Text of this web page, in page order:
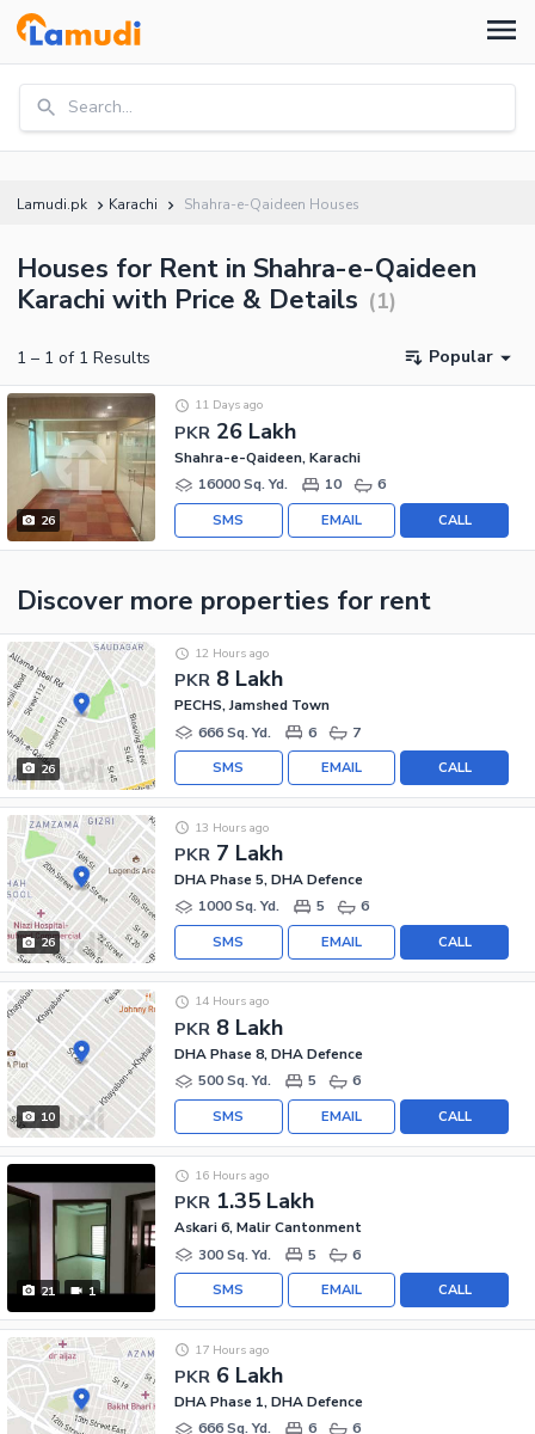
Search...
Lamudi.pk Karachi Shahra-e-Qaideen Houses
Houses for Rent in Shahra-e-Qaideen
Karachi with Price & Details (1)
1 – 1 of 1 Results Popular
26
PKR 26 Lakh
11 Days ago
Shahra-e-Qaideen, Karachi
16000 Sq. Yd.
10 6
CALL
EMAIL
SMS
Discover more properties for rent
26
PKR 8 Lakh
12 Hours ago
PECHS, Jamshed Town
666 Sq. Yd.
6 7
CALL
EMAIL
SMS
26
PKR 7 Lakh
13 Hours ago
DHA Phase 5, DHA Defence
1000 Sq. Yd.
5 6
CALL
EMAIL
SMS
10
PKR 8 Lakh
14 Hours ago
DHA Phase 8, DHA Defence
500 Sq. Yd.
5 6
CALL
EMAIL
SMS
21 1
PKR 1.35 Lakh
16 Hours ago
Askari 6, Malir Cantonment
300 Sq. Yd.
5 6
CALL
EMAIL
SMS
PKR 6 Lakh
17 Hours ago
DHA Phase 1, DHA Defence
666 Sq. Yd.
6 6